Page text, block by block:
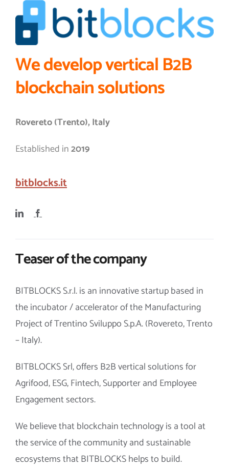
We develop vertical B2B
blockchain solutions
Rovereto (Trento), Italy
Established in2019
bitblocks.it
Teaser of the company
BITBLOCKS S.r.l. is an innovative startup based in
the incubator / accelerator of the Manufacturing
Project of Trentino Sviluppo S.p.A. (Rovereto, Trento
– Italy).
BITBLOCKS Srl, offers B2B vertical solutions for
Agrifood, ESG, Fintech, Supporter and Employee
Engagement sectors.
We believe that blockchain technology is a tool at
the service of the community and sustainable
ecosystems that BITBLOCKS helps to build.